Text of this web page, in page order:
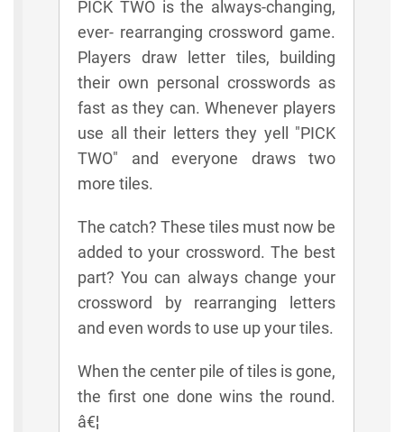
PICK TWO is the always-changing,
ever- rearranging crossword game.
Players draw letter tiles, building
their own personal crosswords as
fast as they can. Whenever players
use all their letters they yell "PICK
TWO" and everyone draws two
more tiles.
The catch? These tiles must now be
added to your crossword. The best
part? You can always change your
crossword by rearranging letters
and even words to use up your tiles.
When the center pile of tiles is gone,
the first one done wins the round.
â€¦